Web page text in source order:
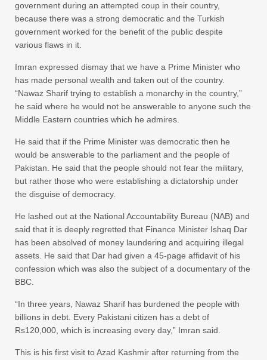
government during an attempted coup in their country,
because there was a strong democratic and the Turkish
government worked for the benefit of the public despite
various flaws in it.
Imran expressed dismay that we have a Prime Minister who
has made personal wealth and taken out of the country.
“Nawaz Sharif trying to establish a monarchy in the country,”
he said where he would not be answerable to anyone such the
Middle Eastern countries which he admires.
He said that if the Prime Minister was democratic then he
would be answerable to the parliament and the people of
Pakistan. He said that the people should not fear the military,
but rather those who were establishing a dictatorship under
the disguise of democracy.
He lashed out at the National Accountability Bureau (NAB) and
said that it is deeply regretted that Finance Minister Ishaq Dar
has been absolved of money laundering and acquiring illegal
assets. He said that Dar had given a 45-page affidavit of his
confession which was also the subject of a documentary of the
BBC.
“In three years, Nawaz Sharif has burdened the people with
billions in debt. Every Pakistani citizen has a debt of
Rs120,000, which is increasing every day,” Imran said.
This is his first visit to Azad Kashmir after returning from the